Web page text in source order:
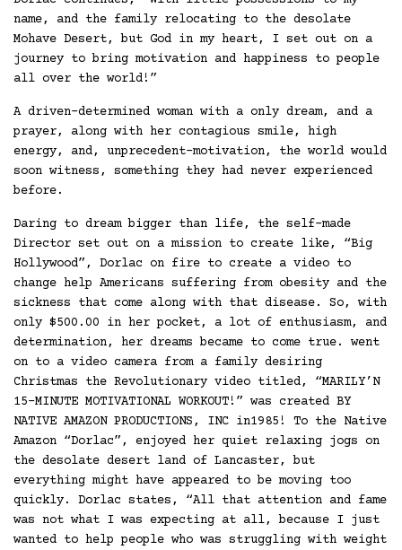
name, and the family relocating to the desolate
Mohave Desert, but God in my heart, I set out on a
journey to bring motivation and happiness to people
all over the world!”
A driven-determined woman with a only dream, and a
prayer, along with her contagious smile, high
energy, and, unprecedent-motivation, the world would
soon witness, something they had never experienced
before.
Daring to dream bigger than life, the self-made
Director set out on a mission to create like, “Big
Hollywood”, Dorlac on fire to create a video to
change help Americans suffering from obesity and the
sickness that come along with that disease. So, with
only $500.00 in her pocket, a lot of enthusiasm, and
determination, her dreams became to come true. went
on to a video camera from a family desiring
Christmas the Revolutionary video titled, “MARILY’N
15-MINUTE MOTIVATIONAL WORKOUT!” was created BY
NATIVE AMAZON PRODUCTIONS, INC in1985! To the Native
Amazon “Dorlac”, enjoyed her quiet relaxing jogs on
the desolate desert land of Lancaster, but
everything might have appeared to be moving too
quickly. Dorlac states, “All that attention and fame
was not what I was expecting at all, because I just
wanted to help people who was struggling with weight